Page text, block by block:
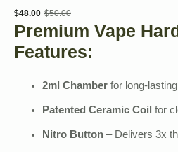
$50.00
Original
price
was:
$50.00.
$48.00
Current
price
is:
$48.00.
Premium Vape
Features:
2ml Chamber for long-
Patented Ceramic Coil for
Nitro Button – Delivers 3x